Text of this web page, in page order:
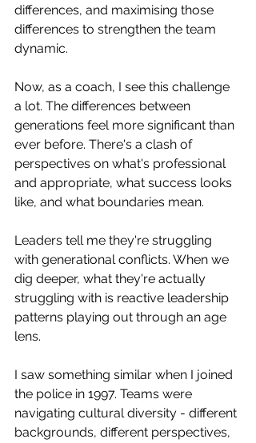
differences, and maximising those
differences to strengthen the team
dynamic.
Now, as a coach, I see this challenge
a lot. The differences between
generations feel more significant than
ever before. There's a clash of
perspectives on what's professional
and appropriate, what success looks
like, and what boundaries mean.
Leaders tell me they're struggling
with generational conflicts. When we
dig deeper, what they're actually
struggling with is reactive leadership
patterns playing out through an age
lens.
I saw something similar when I joined
the police in 1997. Teams were
navigating cultural diversity - different
backgrounds, different perspectives,